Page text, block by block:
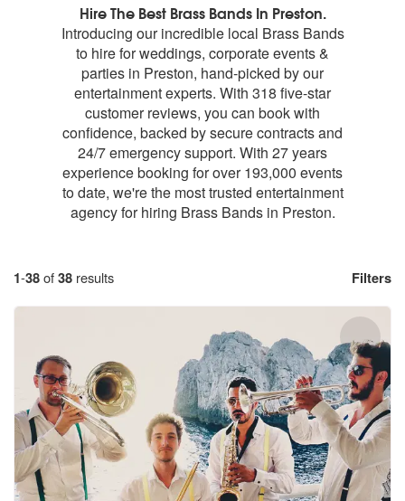
Hire The Best Brass Bands In Preston.
Introducing our incredible local Brass Bands
to hire for weddings, corporate events &
parties in Preston, hand-picked by our
entertainment experts. With 318 five-star
customer reviews, you can book with
confidence, backed by secure contracts and
24/7 emergency support. With 27 years
experience booking for over 193,000 events
to date, we're the most trusted entertainment
agency for hiring Brass Bands in Preston.
1-38of38 results Filters